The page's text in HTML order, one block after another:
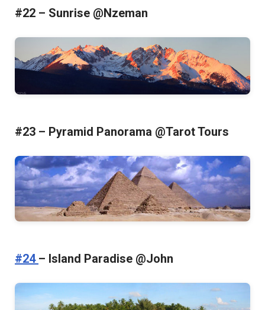
#22 – Sunrise @Nzeman
#23 – Pyramid Panorama @Tarot Tours
#24 – Island Paradise @John